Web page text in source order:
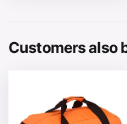
Customers also
This product has